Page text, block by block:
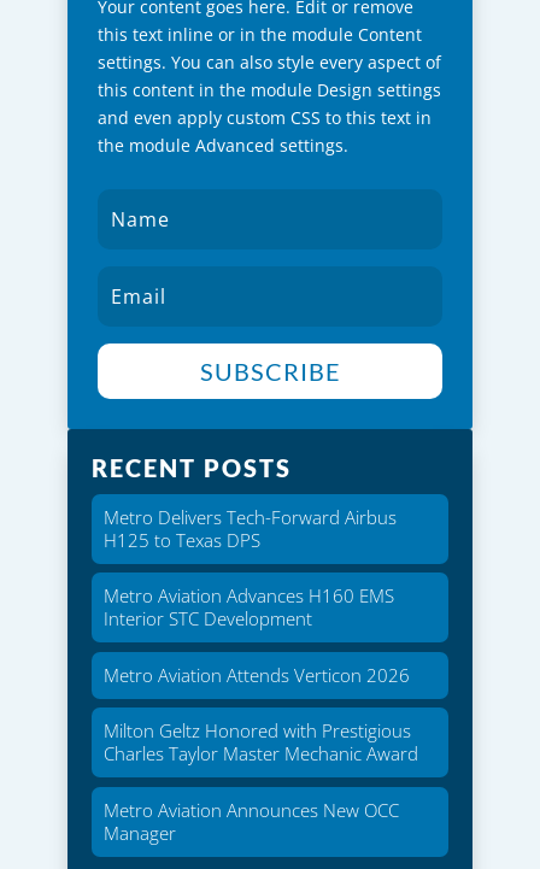
Your content goes here. Edit or remove
this text inline or in the module Content
settings. You can also style every aspect of
this content in the module Design settings
and even apply custom CSS to this text in
the module Advanced settings.
SUBSCRIBE
RECENT POSTS
Metro Delivers Tech-Forward Airbus
H125 to Texas DPS
Metro Aviation Advances H160 EMS
Interior STC Development
Metro Aviation Attends Verticon 2026
Milton Geltz Honored with Prestigious
Charles Taylor Master Mechanic Award
Metro Aviation Announces New OCC
Manager